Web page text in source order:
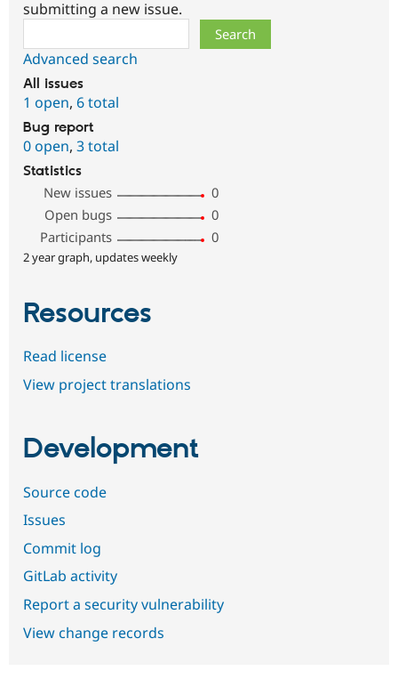
submitting a new issue.
Advanced search
All issues
1 open, 6 total
Bug report
0 open, 3 total
Statistics
New issues
0
Open bugs
0
Participants
0
2 year graph, updates weekly
Resources
Read license
View project translations
Development
Source code
Issues
Commit log
GitLab activity
Report a security vulnerability
View change records